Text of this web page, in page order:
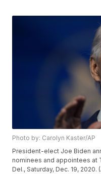
Photo by: Carolyn Kaster/AP
President-elect Joe Biden
nominees and appointees at
Del., Saturday, Dec. 19, 2020.